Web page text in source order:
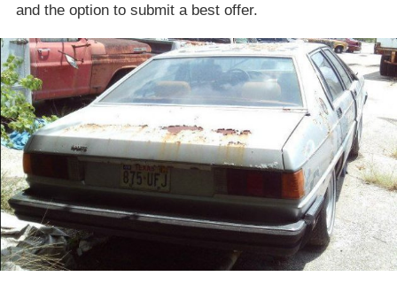
and the option to submit a best offer.